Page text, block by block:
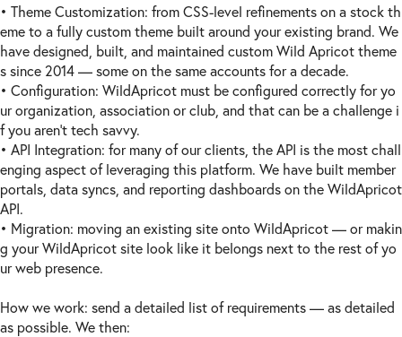
• Theme Customization: from CSS-level refinements on a stock th
eme to a fully custom theme built around your existing brand. We
have designed, built, and maintained custom Wild Apricot theme
s since 2014 — some on the same accounts for a decade.
• Configuration: WildApricot must be configured correctly for yo
ur organization, association or club, and that can be a challenge i
f you aren't tech savvy.
• API Integration: for many of our clients, the API is the most chall
enging aspect of leveraging this platform. We have built member
portals, data syncs, and reporting dashboards on the WildApricot
API.
• Migration: moving an existing site onto WildApricot — or makin
g your WildApricot site look like it belongs next to the rest of yo
ur web presence.
How we work: send a detailed list of requirements — as detailed
as possible. We then: